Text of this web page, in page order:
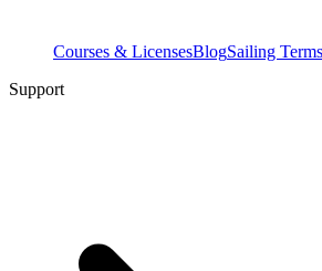
Courses & LicensesBlogSailing Terms
Support